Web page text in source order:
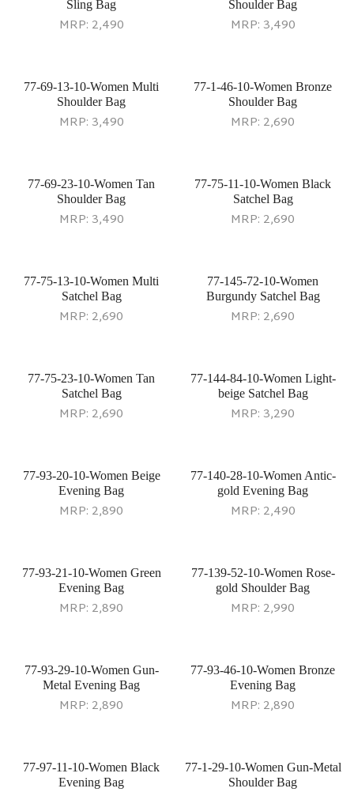
Sling Bag
MRP: 2,490
Shoulder Bag
MRP: 3,490
77-69-13-10-Women Multi
Shoulder Bag
MRP: 3,490
77-1-46-10-Women Bronze
Shoulder Bag
MRP: 2,690
77-69-23-10-Women Tan
Shoulder Bag
MRP: 3,490
77-75-11-10-Women Black
Satchel Bag
MRP: 2,690
77-75-13-10-Women Multi
Satchel Bag
MRP: 2,690
77-145-72-10-Women
Burgundy Satchel Bag
MRP: 2,690
77-75-23-10-Women Tan
Satchel Bag
MRP: 2,690
77-144-84-10-Women Light-
beige Satchel Bag
MRP: 3,290
77-93-20-10-Women Beige
Evening Bag
MRP: 2,890
77-140-28-10-Women Antic-
gold Evening Bag
MRP: 2,490
77-93-21-10-Women Green
Evening Bag
MRP: 2,890
77-139-52-10-Women Rose-
gold Shoulder Bag
MRP: 2,990
77-93-29-10-Women Gun-
Metal Evening Bag
MRP: 2,890
77-93-46-10-Women Bronze
Evening Bag
MRP: 2,890
77-97-11-10-Women Black
Evening Bag
77-1-29-10-Women Gun-Metal
Shoulder Bag